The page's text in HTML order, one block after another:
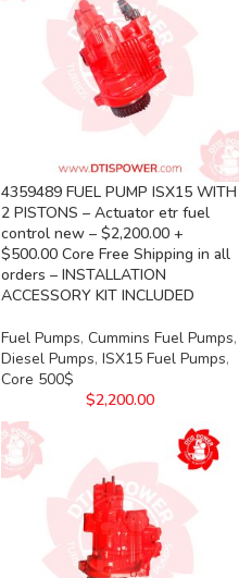
4359489 FUEL PUMP ISX15 WITH
2 PISTONS – Actuator etr fuel
control new – $2,200.00 +
$500.00 Core Free Shipping in all
orders – INSTALLATION
ACCESSORY KIT INCLUDED
Fuel Pumps, Cummins Fuel Pumps,
Diesel Pumps, ISX15 Fuel Pumps,
Core 500$
$2,200.00